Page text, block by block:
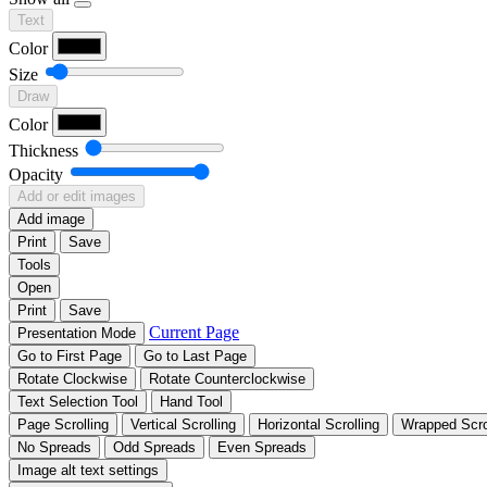
Text
Color
Size
Draw
Color
Thickness
Opacity
Add or edit images
Add image
Print
Save
Tools
Open
Print
Save
Presentation Mode
Current Page
Go to First Page
Go to Last Page
Rotate Clockwise
Rotate Counterclockwise
Text Selection Tool
Hand Tool
Page Scrolling
Vertical Scrolling Horizontal Scrolling
Wrapped
No Spreads
Odd Spreads
Even Spreads
Image alt text settings